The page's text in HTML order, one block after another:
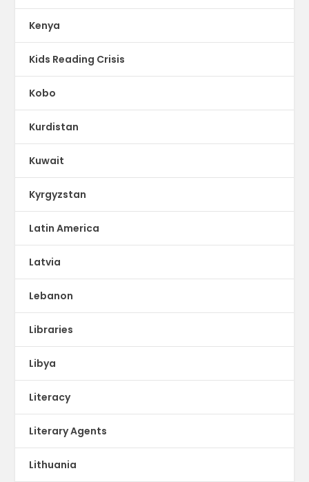
Kenya
Kids Reading Crisis
Kobo
Kurdistan
Kuwait
Kyrgyzstan
Latin America
Latvia
Lebanon
Libraries
Libya
Literacy
Literary Agents
Lithuania